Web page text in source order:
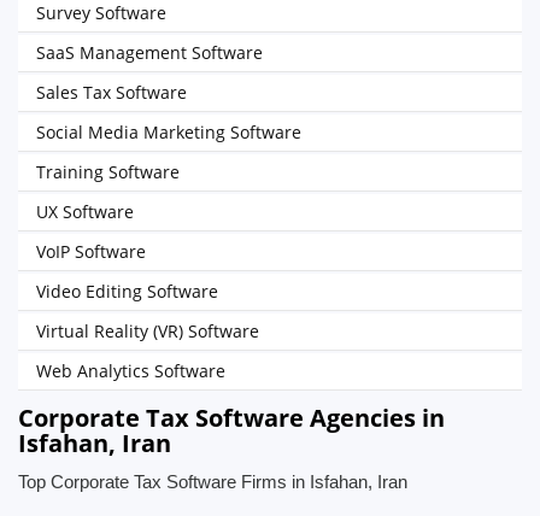
Survey Software
SaaS Management Software
Sales Tax Software
Social Media Marketing Software
Training Software
UX Software
VoIP Software
Video Editing Software
Virtual Reality (VR) Software
Web Analytics Software
Corporate Tax Software Agencies in
Isfahan, Iran
Top Corporate Tax Software Firms in Isfahan, Iran